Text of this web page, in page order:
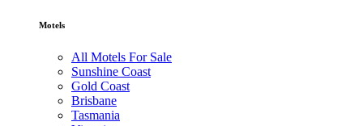
Motels
All Motels For Sale
Sunshine Coast
Gold Coast
Brisbane
Tasmania